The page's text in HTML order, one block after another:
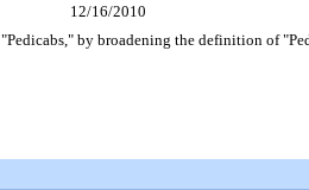
12/16/2010
by broadening the definition of